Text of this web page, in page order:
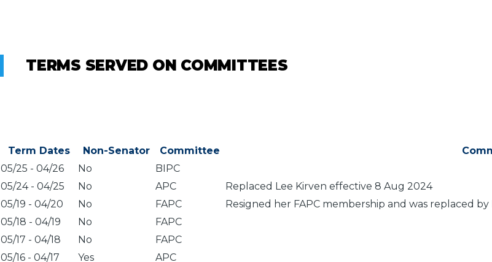
TERMS SERVED ON COMMITTEES
Term Dates Non-Senator Committee
05/25 - 04/26 No
BIPC
05/24- 04/25 No APC
Replaced Lee Kirven effective 8 Aug 2024
05/19 - 04/20 No FAPC Resigned her FAPC membership and was replaced
05/18 - 04/19 No
FAPC
05/17 - 04/18 No
FAPC
05/16 - 04/17 Yes APC